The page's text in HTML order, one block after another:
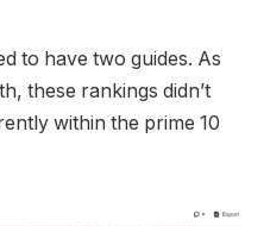
to have two guides. As
these rankings didn’t
within the prime 10